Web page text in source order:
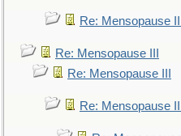
Re: Mensopause III
Re: Mensopause III
Re: Mensopause III
Re: Mensopause III